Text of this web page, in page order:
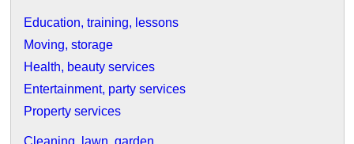
Education, training, lessons
Moving, storage
Health, beauty services
Entertainment, party services
Property services
Cleaning, lawn, garden